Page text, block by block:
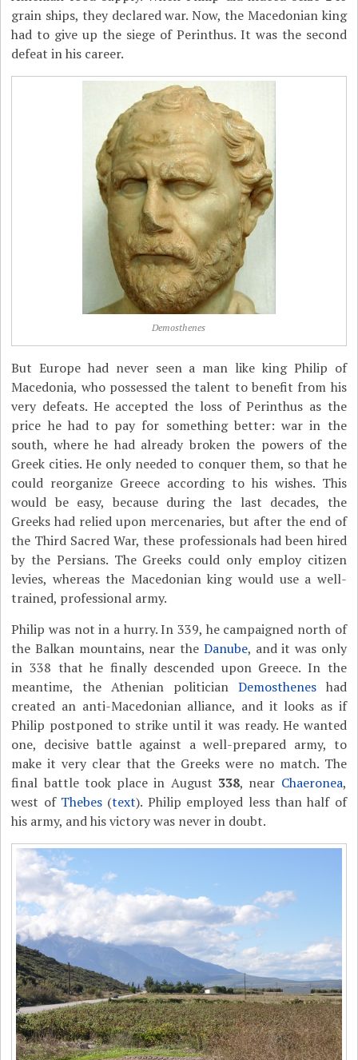
grain ships, they declared war. Now, the Macedonian king
had to give up the siege of Perinthus. It was the second
defeat in his career.
Demosthenes
But Europe had never seen a man like king Philip of
Macedonia, who possessed the talent to benefit from his
very defeats. He accepted the loss of Perinthus as the
price he had to pay for something better: war in the
south, where he had already broken the powers of the
Greek cities. He only needed to conquer them, so that he
could reorganize Greece according to his wishes. This
would be easy, because during the last decades, the
Greeks had relied upon mercenaries, but after the end of
the Third Sacred War, these professionals had been hired
by the Persians. The Greeks could only employ citizen
levies, whereas the Macedonian king would use a well-
trained, professional army.
Philip was not in a hurry. In 339, he campaigned north of
the Balkan mountains, near the Danube, and it was only
in 338 that he finally descended upon Greece. In the
meantime, the Athenian politician Demostheneshad
created an anti-Macedonian alliance, and it looks as if
Philip postponed to strike until it was ready. He wanted
one, decisive battle against a well-prepared army, to
make it very clear that the Greeks were no match. The
final battle took place in August 338, near Chaeronea,
west of Thebes (text). Philip employed less than half of
his army, and his victory was never in doubt.